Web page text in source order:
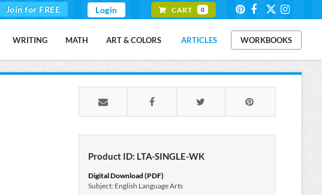
Join for FREE Login CART 0
WRITING MATH ART & COLORS ARTICLES WORKBOOKS
Product ID: LTA-SINGLE-WK
Digital Download (PDF)
Subject: English Language Arts